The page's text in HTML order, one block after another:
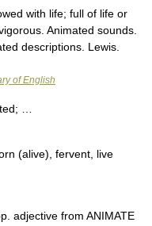
with life; full of life or
Animated sounds.
descriptions. Lewis.
of English
…
(alive), fervent, live
adjective from ANIMATE